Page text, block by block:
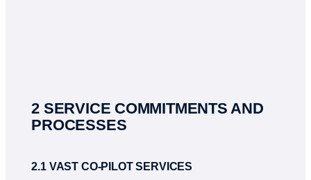
2 SERVICE COMMITMENTS AND
PROCESSES
2.1 VAST CO-PILOT SERVICES